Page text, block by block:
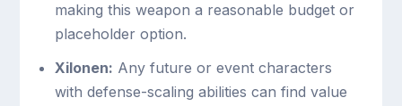
making this weapon a reasonable budget or
placeholder option.
Xilonen: Any future or event characters
with defense-scaling abilities can find value